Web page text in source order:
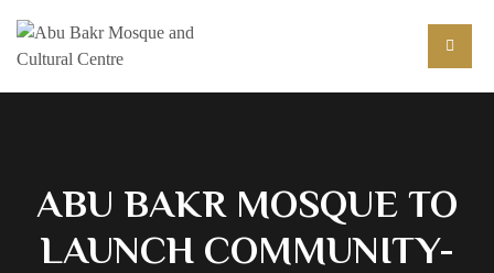
ABU BAKR MOSQUE TO
LAUNCH COMMUNITY-